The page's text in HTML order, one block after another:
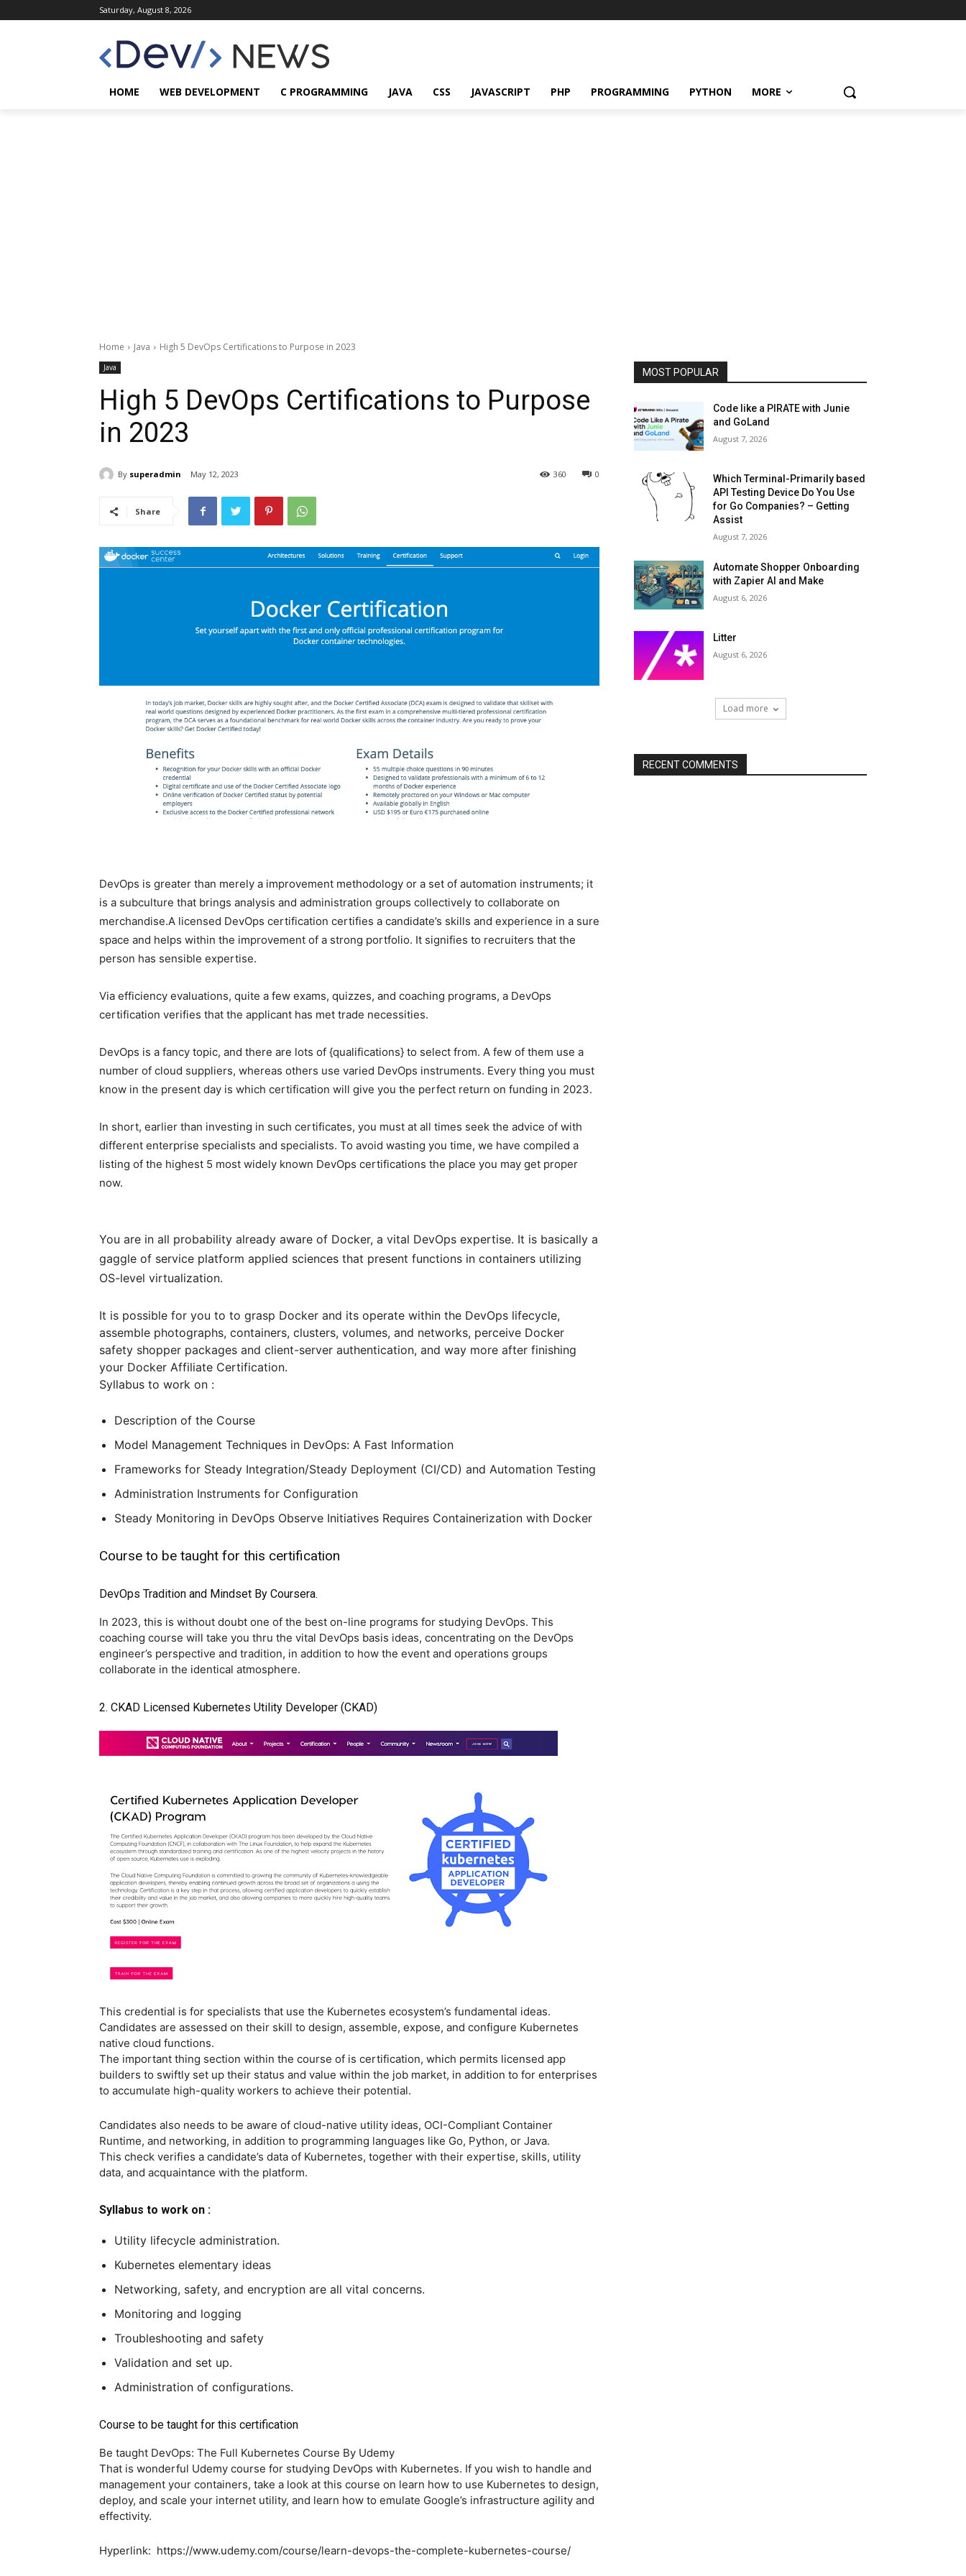
Saturday, August 8, 2026
HOME WEB DEVELOPMENT C PROGRAMMING JAVA CSS JAVASCRIPT PHP PROGRAMMING PYTHON MORE
Home Java High 5 DevOps Certifications to Purpose in 2023
Java
High 5 DevOps Certifications to Purpose
in 2023
By superadmin May 12, 2023 0
360
Share
DevOps is greater than merely a improvement methodology or a set of automation instruments; it
is a subculture that brings analysis and administration groups collectively to collaborate on
merchandise.A licensed DevOps certification certifies a candidate’s skills and experience in a sure
space and helps within the improvement of a strong portfolio. It signifies to recruiters that the
person has sensible expertise.
Via efficiency evaluations, quite a few exams, quizzes, and coaching programs, a DevOps
certification verifies that the applicant has met trade necessities.
DevOps is a fancy topic, and there are lots of {qualifications} to select from. A few of them use a
number of cloud suppliers, whereas others use varied DevOps instruments. Every thing you must
know in the present day is which certification will give you the perfect return on funding in 2023.
In short, earlier than investing in such certificates, you must at all times seek the advice of with
different enterprise specialists and specialists. To avoid wasting you time, we have compiled a
listing of the highest 5 most widely known DevOps certifications the place you may get proper
now.
You are in all probability already aware of Docker, a vital DevOps expertise. It is basically a
gaggle of service platform applied sciences that present functions in containers utilizing
OS-level virtualization.
It is possible for you to to grasp Docker and its operate within the DevOps lifecycle,
assemble photographs, containers, clusters, volumes, and networks, perceive Docker
safety shopper packages and client-server authentication, and way more after finishing
your Docker Affiliate Certification.
Syllabus to work on :
Description of the Course
Model Management Techniques in DevOps: A Fast Information
Frameworks for Steady Integration/Steady Deployment (CI/CD) and Automation Testing
Administration Instruments for Configuration
Steady Monitoring in DevOps Observe Initiatives Requires Containerization with Docker
Course to be taught for this certification
DevOps Tradition and Mindset By Coursera.
In 2023, this is without doubt one of the best on-line programs for studying DevOps. This
coaching course will take you thru the vital DevOps basis ideas, concentrating on the DevOps
engineer’s perspective and tradition, in addition to how the event and operations groups
collaborate in the identical atmosphere.
2. CKAD Licensed Kubernetes Utility Developer (CKAD)
This credential is for specialists that use the Kubernetes ecosystem’s fundamental ideas.
Candidates are assessed on their skill to design, assemble, expose, and configure Kubernetes
native cloud functions.
The important thing section within the course of is certification, which permits licensed app
builders to swiftly set up their status and value within the job market, in addition to for enterprises
to accumulate high-quality workers to achieve their potential.
Candidates also needs to be aware of cloud-native utility ideas, OCI-Compliant Container
Runtime, and networking, in addition to programming languages like Go, Python, or Java.
This check verifies a candidate’s data of Kubernetes, together with their expertise, skills, utility
data, and acquaintance with the platform.
Syllabus to work on :
Utility lifecycle administration.
Kubernetes elementary ideas
Networking, safety, and encryption are all vital concerns.
Monitoring and logging
Troubleshooting and safety
Validation and set up.
Administration of configurations.
Course to be taught for this certification
Be taught DevOps: The Full Kubernetes Course By Udemy
That is wonderful Udemy course for studying DevOps with Kubernetes. If you wish to handle and
management your containers, take a look at this course on learn how to use Kubernetes to design,
deploy, and scale your internet utility, and learn how to emulate Google’s infrastructure agility and
effectivity.
Hyperlink: https://www.udemy.com/course/learn-devops-the-complete-kubernetes-course/
MOST POPULAR
Code like a PIRATE with Junie
and GoLand
August 7, 2026
Which Terminal-Primarily based
API Testing Device Do You Use
for Go Companies? – Getting
Assist
August 7, 2026
Automate Shopper Onboarding
with Zapier AI and Make
August 6, 2026
Litter
August 6, 2026
Load more
RECENT COMMENTS